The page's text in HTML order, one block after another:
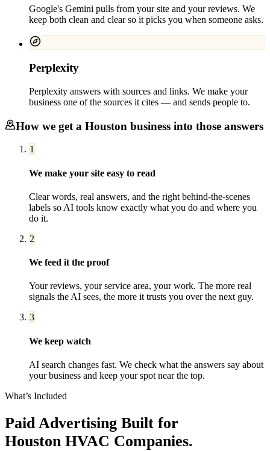
Google's Gemini pulls from your site and your reviews. We
keep both clean and clear so it picks you when someone asks.
Perplexity
Perplexity answers with sources and links. We make your
business one of the sources it cites — and sends people to.
How we get a Houston business into those answers
1
We make your site easy to read
Clear words, real answers, and the right behind-the-scenes
labels so AI tools know exactly what you do and where you
do it.
2
We feed it the proof
Your reviews, your service area, your work. The more real
signals the AI sees, the more it trusts you over the next guy.
3
We keep watch
AI search changes fast. We check what the answers say about
your business and keep your spot near the top.
What’s Included
Paid Advertising Built for
Houston HVAC Companies.